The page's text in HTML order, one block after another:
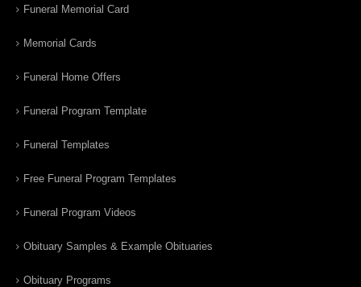
Funeral Memorial Card
Memorial Cards
Funeral Home Offers
Funeral Program Template
Funeral Templates
Free Funeral Program Templates
Funeral Program Videos
Obituary Samples & Example Obituaries
Obituary Programs